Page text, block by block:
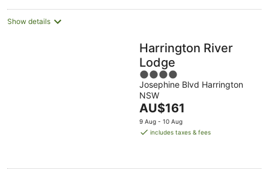
night
Show details
Harrington River
Lodge
4
out
of
5
Josephine Blvd Harrington
NSW
The
price
is
night
AU$161
9 Aug - 10 Aug
includes taxes & fees